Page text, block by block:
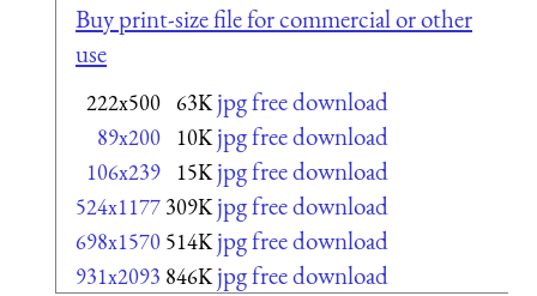
Buy print-size file for commercial or other
use
222x500 63K jpg free download
89x200 10K jpg free download
106x239 15K jpg free download
524x1177 309K jpg free download
698x1570 514K jpg free download
931x2093 846K jpg free download